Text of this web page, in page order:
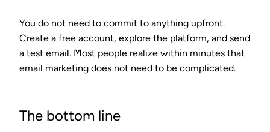
You do not need to commit to anything upfront.
Create a free account, explore the platform, and send
a test email. Most people realize within minutes that
email marketing does not need to be complicated.
The bottom line